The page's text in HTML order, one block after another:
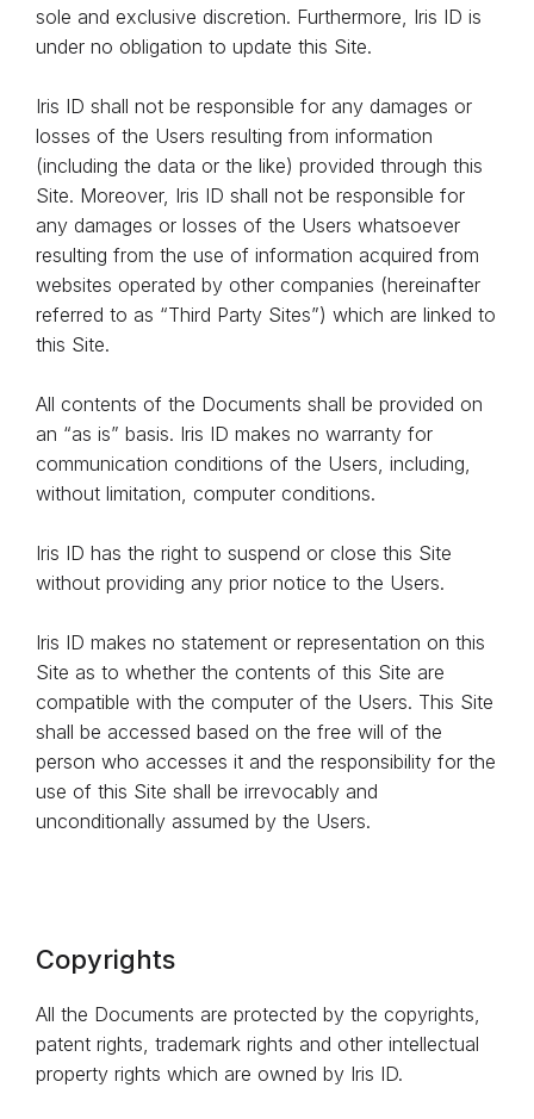
sole and exclusive discretion. Furthermore, Iris ID is
under no obligation to update this Site.
Iris ID shall not be responsible for any damages or
losses of the Users resulting from information
(including the data or the like) provided through this
Site. Moreover, Iris ID shall not be responsible for
any damages or losses of the Users whatsoever
resulting from the use of information acquired from
websites operated by other companies (hereinafter
referred to as “Third Party Sites”) which are linked to
this Site.
All contents of the Documents shall be provided on
an “as is” basis. Iris ID makes no warranty for
communication conditions of the Users, including,
without limitation, computer conditions.
Iris ID has the right to suspend or close this Site
without providing any prior notice to the Users.
Iris ID makes no statement or representation on this
Site as to whether the contents of this Site are
compatible with the computer of the Users. This Site
shall be accessed based on the free will of the
person who accesses it and the responsibility for the
use of this Site shall be irrevocably and
unconditionally assumed by the Users.
Copyrights
All the Documents are protected by the copyrights,
patent rights, trademark rights and other intellectual
property rights which are owned by Iris ID.